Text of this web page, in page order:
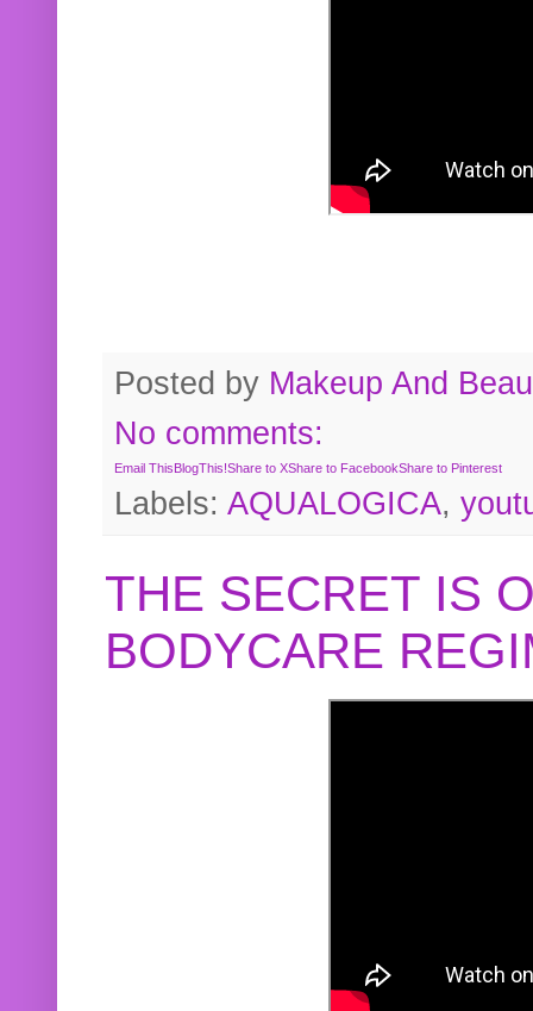
Posted by Makeup And
No comments:
Email ThisBlogThis!Share to XShare to FacebookShare to Pinterest
Labels: AQUALOGICA,
THE SECRET IS
BODYCARE